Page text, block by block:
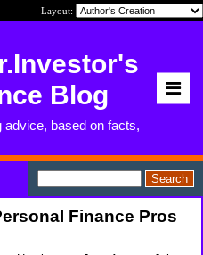
Layout:
Blog
advice, based on facts,
Finance Pros